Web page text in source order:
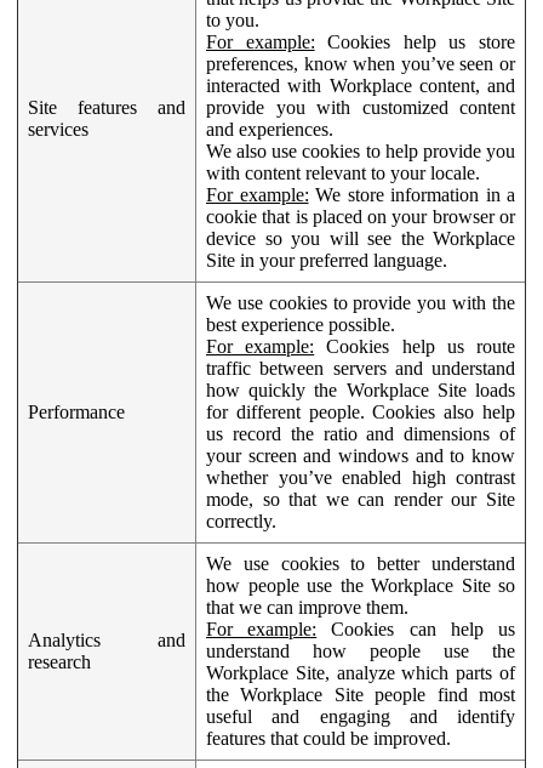
Site features and
services
to you.
For example: Cookies help us store
preferences, know when you’ve seen or
interacted with Workplace content, and
provide you with customized content
and experiences.
We also use cookies to help provide you
with content relevant to your locale.
For example: We store information in a
cookie that is placed on your browser or
device so you will see the Workplace
Site in your preferred language.
Performance
We use cookies to provide you with the
best experience possible.
For example: Cookies help us route
traffic between servers and understand
how quickly the Workplace Site loads
for different people. Cookies also help
us record the ratio and dimensions of
your screen and windows and to know
whether you’ve enabled high contrast
mode, so that we can render our Site
correctly.
Analytics and
research
We use cookies to better understand
how people use the Workplace Site so
that we can improve them.
For example: Cookies can help us
understand how people use the
Workplace Site, analyze which parts of
the Workplace Site people find most
useful and engaging and identify
features that could be improved.